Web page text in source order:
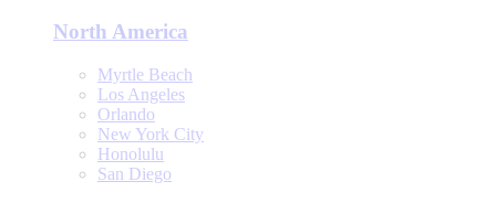
North America
Myrtle Beach
Los Angeles
Orlando
New York City
Honolulu
San Diego